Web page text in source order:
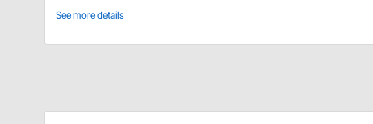
See more details